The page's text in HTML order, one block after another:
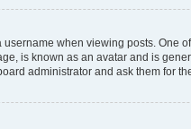
when viewing posts. One
is known as an avatar and is
administrator and ask them for